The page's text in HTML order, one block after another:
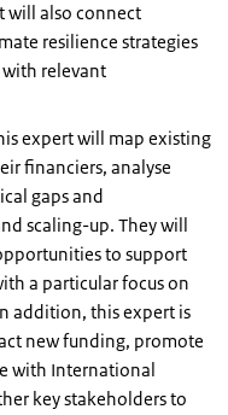
will also connect
resilience strategies
relevant
expert will map existing
financiers, analyse
gaps and
scaling-up. They will
to support
a particular focus on
addition, this expert is
new funding, promote
with International
key stakeholders to